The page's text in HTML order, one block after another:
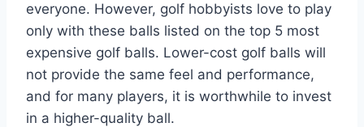
everyone. However, golf hobbyists love to play
only with these balls listed on the top 5 most
expensive golf balls. Lower-cost golf balls will
not provide the same feel and performance,
and for many players, it is worthwhile to invest
in a higher-quality ball.